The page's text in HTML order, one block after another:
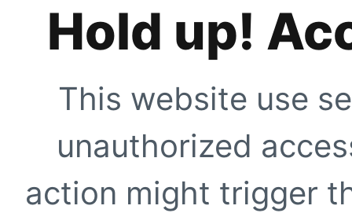
Hold up!
This website use
unauthorized
action might trigger